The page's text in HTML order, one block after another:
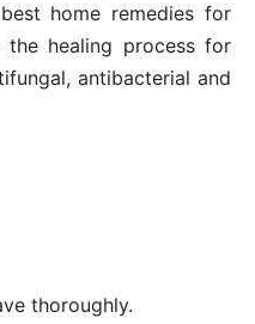
home remedies for
healing process for
antibacterial and
thoroughly.